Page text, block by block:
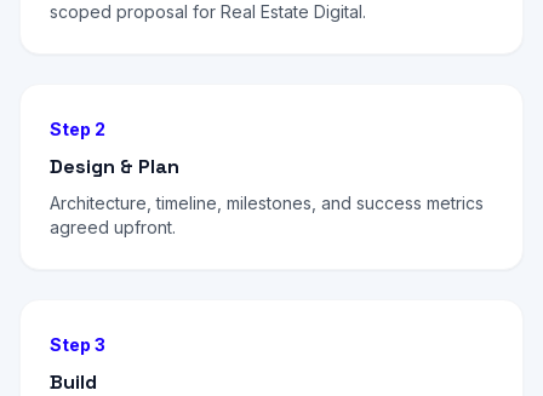
scoped proposal for Real Estate Digital.
Step 2
Design & Plan
Architecture, timeline, milestones, and success metrics
agreed upfront.
Step 3
Build